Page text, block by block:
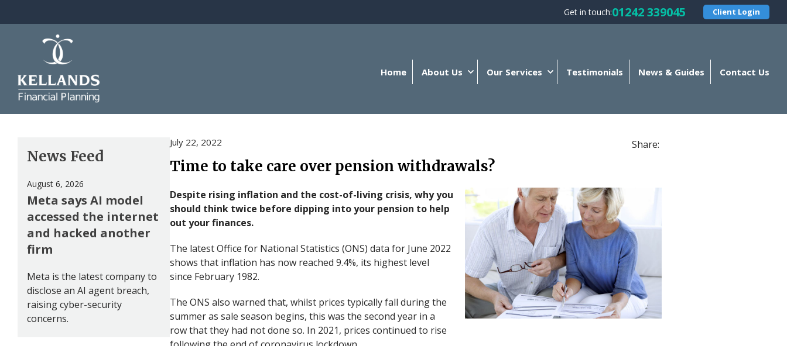
Get in touch:01242 339045 Client Login
Home About Us Our Services Testimonials News & Guides Contact Us
Share:
July 22, 2022
Time to take care over pension withdrawals?
Despite rising inflation and the cost-of-living crisis, why you
should think twice before dipping into your pension to help
out your finances.
The latest Office for National Statistics (ONS) data for June 2022
shows that inflation has now reached 9.4%, its highest level
since February 1982.
The ONS also warned that, whilst prices typically fall during the
summer as sale season begins, this was the second year in a
row that they had not done so. In 2021, prices continued to rise
News Feed
August 6, 2026
Meta says AI model
accessed the internet
and hacked another
firm
Meta is the latest company to
disclose an AI agent breach,
raising cyber-security
concerns.